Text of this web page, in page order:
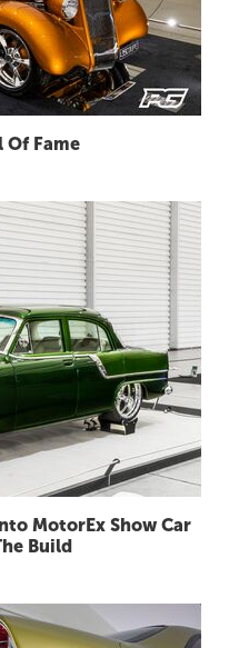
Of Fame
MotorEx Show Car
Build